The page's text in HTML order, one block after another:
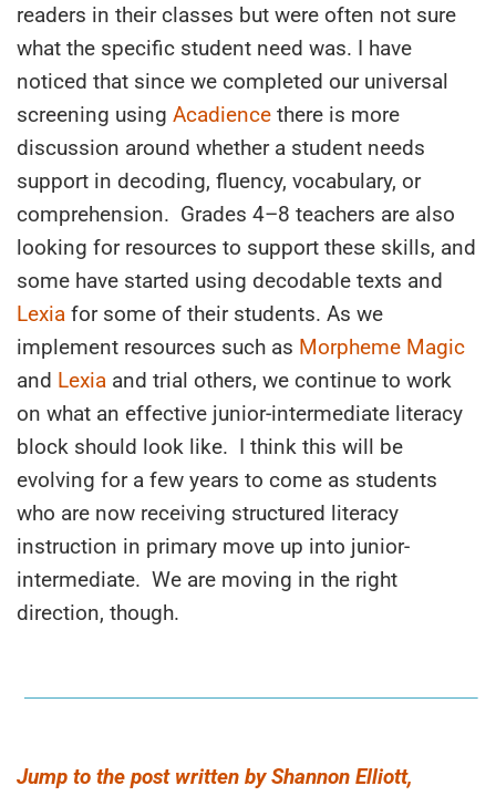
readers in their classes but were often not sure
what the specific student need was. I have
noticed that since we completed our universal
screening using Acadience there is more
discussion around whether a student needs
support in decoding, fluency, vocabulary, or
comprehension. Grades 4–8 teachers are also
looking for resources to support these skills, and
some have started using decodable texts and
Lexia for some of their students. As we
implement resources such as Morpheme Magic
and Lexia and trial others, we continue to work
on what an effective junior-intermediate literacy
block should look like. I think this will be
evolving for a few years to come as students
who are now receiving structured literacy
instruction in primary move up into junior-
intermediate. We are moving in the right
direction, though.
Jump to the post written by Shannon Elliott,